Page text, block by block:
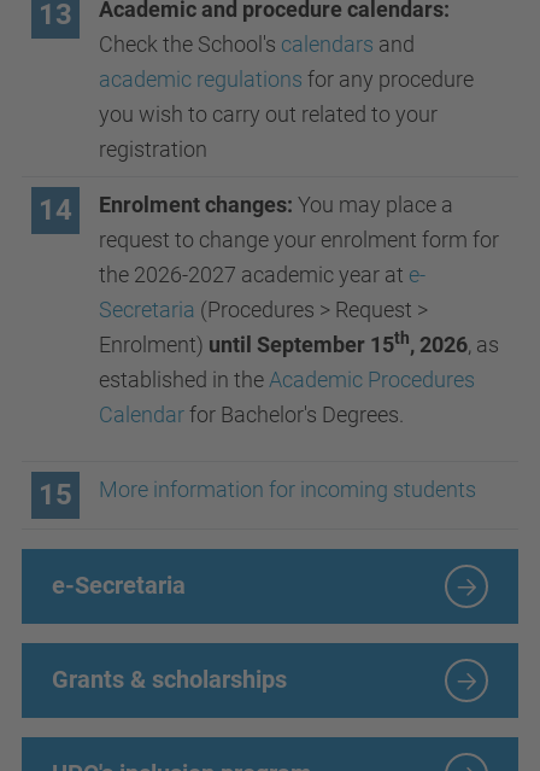
13
Academic and procedure calendars:
Check the School's calendars and
academic regulations for any procedure
you wish to carry out related to your
registration
14 Enrolment changes: You may place a
request to change your enrolment form for
the 2026-2027 academic year at e-
Secretaria (Procedures > Request >
Enrolment) until September 15th, 2026, as
established in the Academic Procedures
Calendarfor Bachelor's Degrees.
15 More information for incoming students
e-Secretaria
Grants & scholarships